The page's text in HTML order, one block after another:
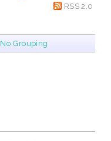
RSS 2.0
No Grouping